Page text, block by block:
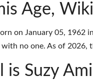
Age,
on January 05, 1962
with no one. As of 2026,
is Suzy